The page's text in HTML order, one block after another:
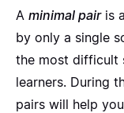
A minimal pairis a
by only a single
the most difficult
learners. During
pairs will help